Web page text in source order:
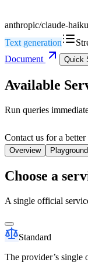
anthropic/claude-
Text generation
Document
Quick
Available
Run queries
Contact us for a better
Overview
Playground
Choose a
A single official
Standard
The provider’s single